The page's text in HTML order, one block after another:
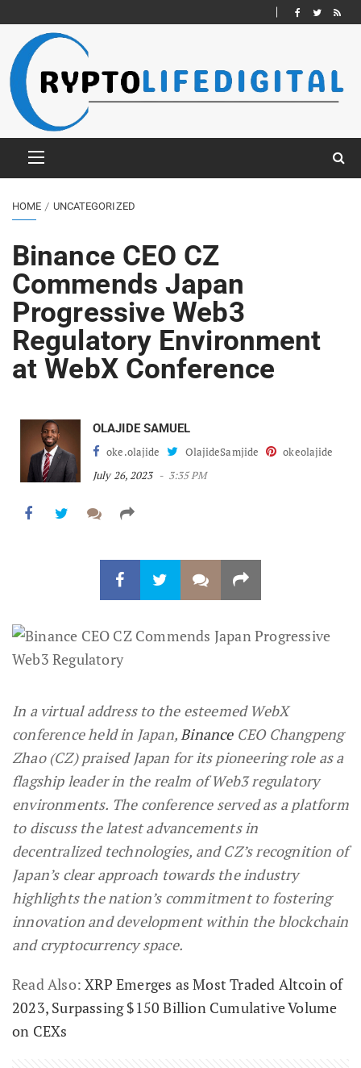
HOME UNCATEGORIZED
Binance CEO CZ
Commends Japan
Progressive Web3
Regulatory Environment
at WebX Conference
OLAJIDE SAMUEL
oke.olajide
OlajideSamjide
okeolajide
July 26, 2023
3:35 PM
In a virtual address to the esteemed WebX
conference held in Japan, BinanceCEO Changpeng
Zhao (CZ) praised Japan for its pioneering role as a
flagship leader in the realm of Web3 regulatory
environments. The conference served as a platform
to discuss the latest advancements in
decentralized technologies, and CZ’s recognition of
Japan’s clear approach towards the industry
highlights the nation’s commitment to fostering
innovation and development within the blockchain
and cryptocurrency space.
Read Also:XRP Emerges as Most Traded Altcoin of
2023, Surpassing $150 Billion Cumulative Volume
on CEXs